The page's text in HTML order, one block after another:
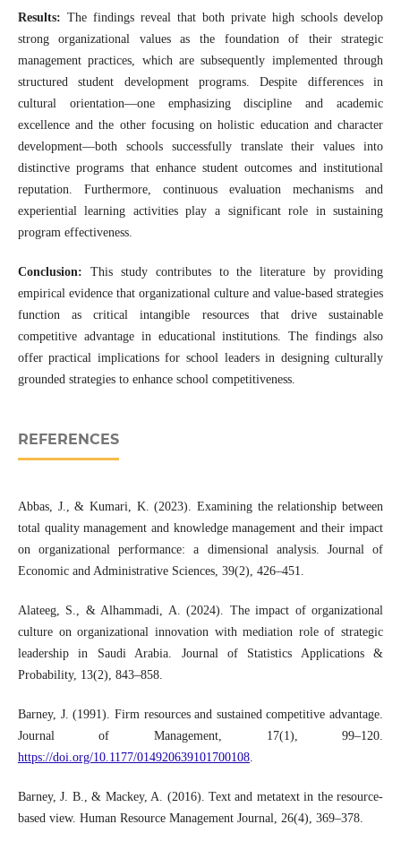
Results: The findings reveal that both private high schools develop
strong organizational values as the foundation of their strategic
management practices, which are subsequently implemented through
structured student development programs. Despite differences in
cultural orientation—one emphasizing discipline and academic
excellence and the other focusing on holistic education and character
development—both schools successfully translate their values into
distinctive programs that enhance student outcomes and institutional
reputation. Furthermore, continuous evaluation mechanisms and
experiential learning activities play a significant role in sustaining
program effectiveness.
Conclusion: This study contributes to the literature by providing
empirical evidence that organizational culture and value-based strategies
function as critical intangible resources that drive sustainable
competitive advantage in educational institutions. The findings also
offer practical implications for school leaders in designing culturally
grounded strategies to enhance school competitiveness.
REFERENCES
Abbas, J., & Kumari, K. (2023). Examining the relationship between
total quality management and knowledge management and their impact
on organizational performance: a dimensional analysis. Journal of
Economic and Administrative Sciences, 39(2), 426–451.
Alateeg, S., & Alhammadi, A. (2024). The impact of organizational
culture on organizational innovation with mediation role of strategic
leadership in Saudi Arabia. Journal of Statistics Applications &
Probability, 13(2), 843–858.
Barney, J. (1991). Firm resources and sustained competitive advantage.
Journal of Management, 17(1), 99–120.
https://doi.org/10.1177/014920639101700108.
Barney, J. B., & Mackey, A. (2016). Text and metatext in the resource‐
based view. Human Resource Management Journal, 26(4), 369–378.